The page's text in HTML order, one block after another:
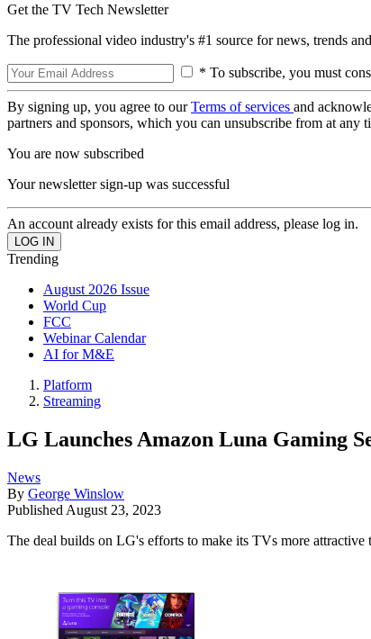
Get the TV Tech Newsletter
The professional video industry's #1 source for news, trends
* To subscribe, you must
By signing up, you agree to ourTerms of services and
partners and sponsors, which you can unsubscribe from at any
You are now subscribed
Your newsletter sign-up was successful
An account already exists for this email address, please log in.
Trending
August 2026 Issue
World Cup
FCC
Webinar Calendar
AI for M&E
Platform
Streaming
LG Launches Amazon Luna Gaming
News
By George Winslow
Published August 23, 2023
The deal builds on LG's efforts to make its TVs more attractive